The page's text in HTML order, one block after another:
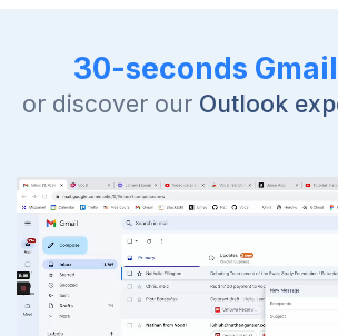
30-seconds
or discover our Outlook